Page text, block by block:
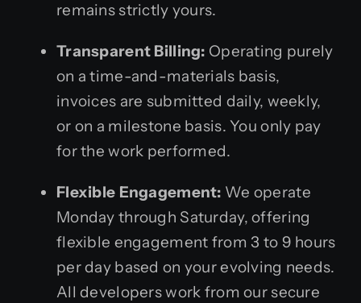
remains strictly yours.
Transparent Billing: Operating purely
on a time-and-materials basis,
invoices are submitted daily, weekly,
or on a milestone basis. You only pay
for the work performed.
Flexible Engagement: We operate
Monday through Saturday, offering
flexible engagement from 3 to 9 hours
per day based on your evolving needs.
All developers work from our secure